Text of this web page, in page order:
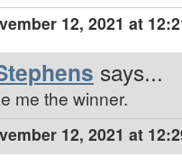
12, 2021 at
says...
me the winner.
12, 2021 at